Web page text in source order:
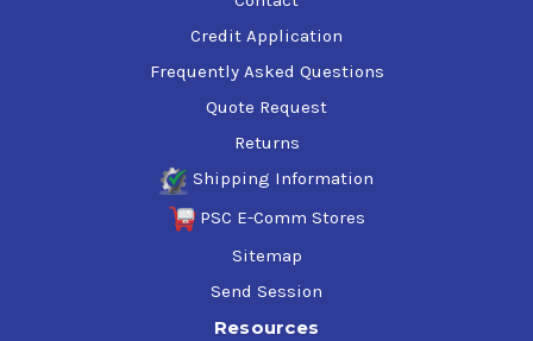
Credit Application
Frequently Asked Questions
Quote Request
Returns
Shipping Information
PSC E-Comm Stores
Sitemap
Send Session
Resources